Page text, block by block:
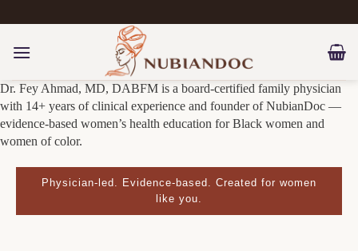
content
Dr. Fey Ahmad, MD, DABFM is a board-certified family physician
with 14+ years of clinical experience and founder of NubianDoc —
evidence-based women’s health education for Black women and
women of color.
Physician-led. Evidence-based. Created for women
like you.